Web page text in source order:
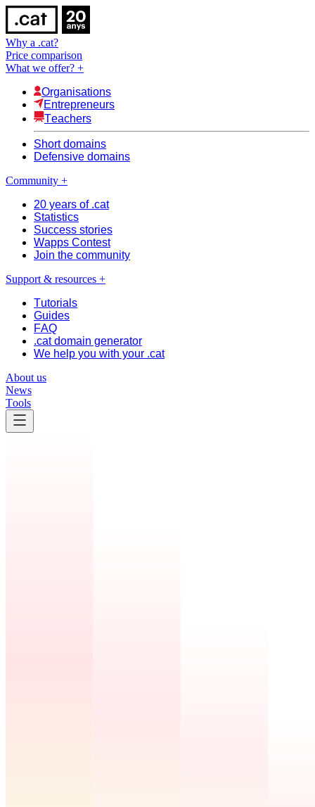
Why a .cat?
Price comparison
What we offer? +
Organisations
Entrepreneurs
Teachers
Short domains
Defensive domains
Community +
20 years of .cat
Statistics
Success stories
Wapps Contest
Join the community
Support & resources +
Tutorials
Guides
FAQ
.cat domain generator
We help you with your .cat
About us
News
Tools